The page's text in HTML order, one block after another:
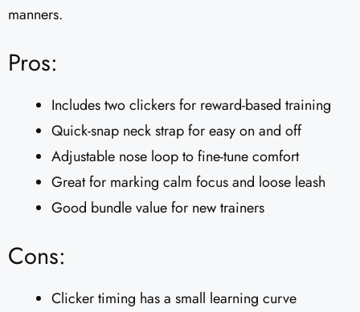
manners.
Pros:
Includes two clickers for reward-based training
Quick-snap neck strap for easy on and off
Adjustable nose loop to fine-tune comfort
Great for marking calm focus and loose leash
Good bundle value for new trainers
Cons:
Clicker timing has a small learning curve